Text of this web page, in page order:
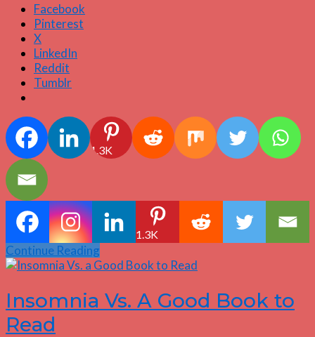
Facebook
Pinterest
X
LinkedIn
Reddit
Tumblr
1.3K
1.3K
Continue Reading
Insomnia Vs. A Good Book to
Read